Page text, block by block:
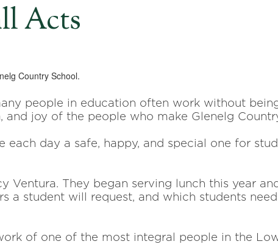
Acts
people in education often work without
and joy of the people who make Glenelg
day a safe, happy, and special one for
Ventura. They began serving lunch this year
a student will request, and which students
of one of the most integral people in the